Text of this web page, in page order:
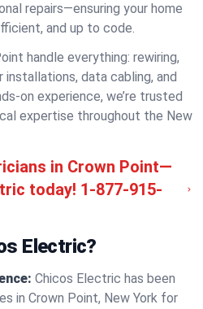
repairs—ensuring your home
and up to code.
handle everything: rewiring,
installations, data cabling, and
on experience, we’re trusted
expertise throughout the New
in Crown Point—
today! 1-877-915-
Electric?
Chicos Electric has been
in Crown Point, New York for